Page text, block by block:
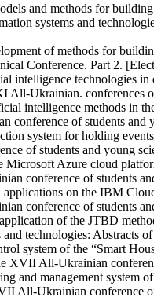
and methods for
systems and
of methods for
Conference. Part 2.
intelligence technologies
All-Ukrainian. conferences
intelligence methods in
conference of students and
system for holding
of students and young
Microsoft Azure cloud
conference of students
on the IBM
conference of students
of the JTBD
technologies: Abstracts
system of the “Smart
XVII All-Ukrainian
and management system
All-Ukrainian conference